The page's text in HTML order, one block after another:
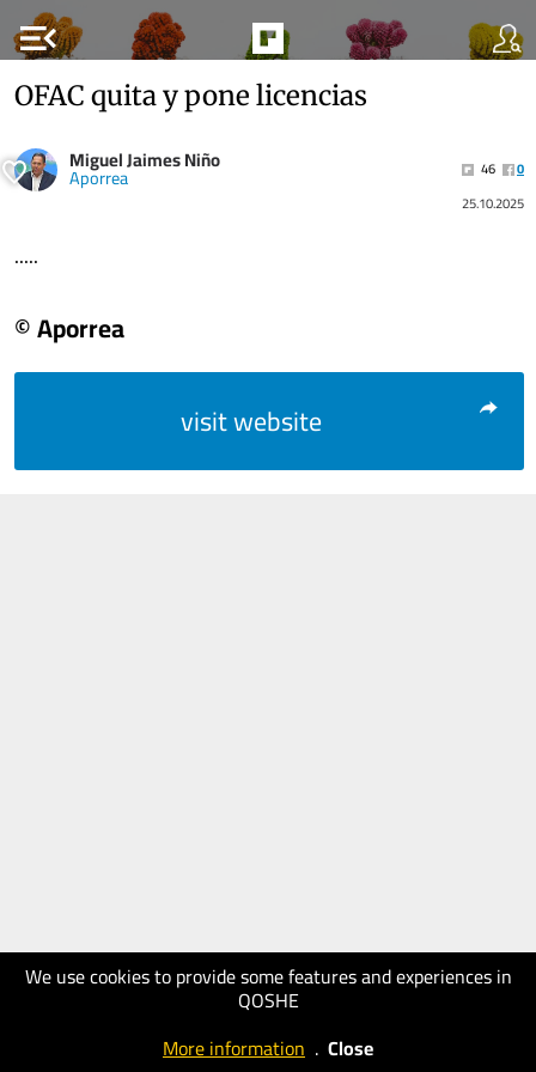
menu_open
We use cookies to provide some features and experiences in
QOSHE
More information . Close
OFAC quita y pone licencias
Miguel Jaimes Niño
Aporrea 46
0
25.10.2025
.....
© Aporrea
visit website